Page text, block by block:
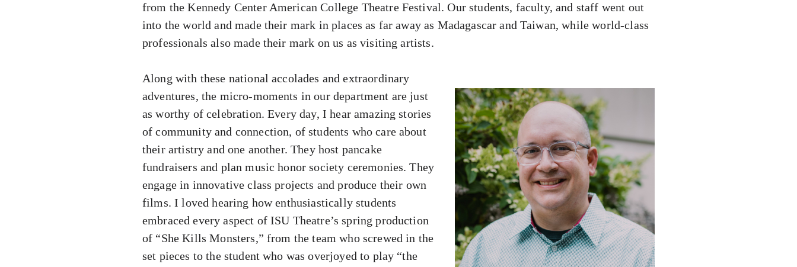
from the Kennedy Center American College Theatre Festival. Our students, faculty, and staff went out
into the world and made their mark in places as far away as Madagascar and Taiwan, while world-class
professionals also made their mark on us as visiting artists.
Along with these national accolades and extraordinary
adventures, the micro-moments in our department are just
as worthy of celebration. Every day, I hear amazing stories
of community and connection, of students who care about
their artistry and one another. They host pancake
fundraisers and plan music honor society ceremonies. They
engage in innovative class projects and produce their own
films. I loved hearing how enthusiastically students
embraced every aspect of ISU Theatre’s spring production
of “She Kills Monsters,” from the team who screwed in the
set pieces to the student who was overjoyed to play “the